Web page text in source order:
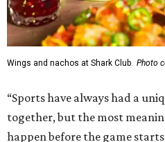
Wings and nachos at Shark Club. Photo
“Sports have always had a
together, but the most
happen before the game